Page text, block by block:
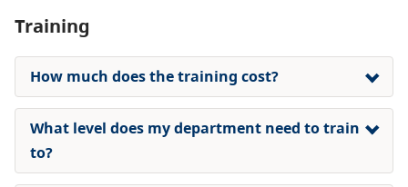
Training
How much does the training cost?
What level does my department need to train
to?